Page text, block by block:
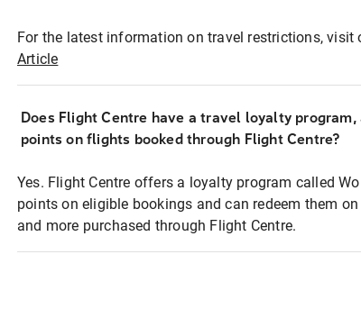
For the latest information on travel restrictions, visit
Article
Does Flight Centre have a travel loyalty program,
points on flights booked through Flight Centre?
Yes. Flight Centre offers a loyalty program called
points on eligible bookings and can redeem them
and more purchased through Flight Centre.